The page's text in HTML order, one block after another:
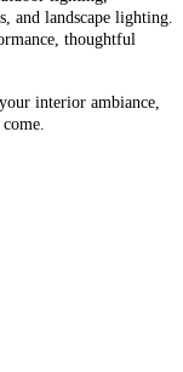
and landscape lighting.
thoughtful
interior ambiance,